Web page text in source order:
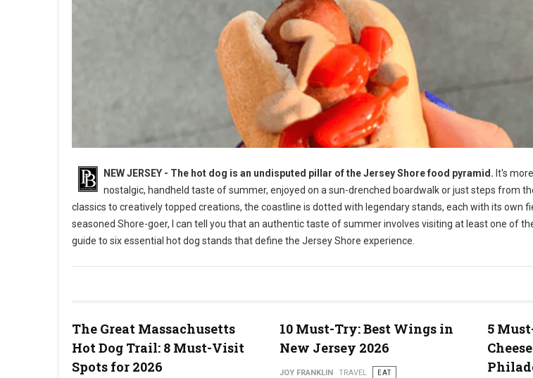
NEW JERSEY - The hot dog is an undisputed pillar of the Jersey Shore food pyramid. It's
nostalgic, handheld taste of summer, enjoyed on a sun-drenched boardwalk or just steps from
classics to creatively topped creations, the coastline is dotted with legendary stands, each with its own
seasoned Shore-goer, I can tell you that an authentic taste of summer involves visiting at least one of
guide to six essential hot dog stands that define the Jersey Shore experience.
The Great Massachusetts
Hot Dog Trail: 8 Must-Visit
Spots for 2026
10 Must-Try: Best Wings in
New Jersey 2026
JOY FRANKLIN TRAVEL
EAT
5